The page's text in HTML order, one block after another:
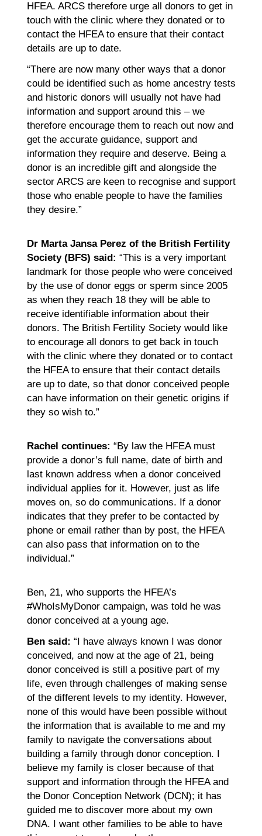
HFEA. ARCS therefore urge all donors to get in
touch with the clinic where they donated or to
contact the HFEA to ensure that their contact
details are up to date.
“There are now many other ways that a donor
could be identified such as home ancestry tests
and historic donors will usually not have had
information and support around this – we
therefore encourage them to reach out now and
get the accurate guidance, support and
information they require and deserve. Being a
donor is an incredible gift and alongside the
sector ARCS are keen to recognise and support
those who enable people to have the families
they desire.”
Dr Marta Jansa Perez of the British Fertility
Society (BFS) said: “This is a very important
landmark for those people who were conceived
by the use of donor eggs or sperm since 2005
as when they reach 18 they will be able to
receive identifiable information about their
donors. The British Fertility Society would like
to encourage all donors to get back in touch
with the clinic where they donated or to contact
the HFEA to ensure that their contact details
are up to date, so that donor conceived people
can have information on their genetic origins if
they so wish to.”
Rachel continues: “By law the HFEA must
provide a donor’s full name, date of birth and
last known address when a donor conceived
individual applies for it. However, just as life
moves on, so do communications. If a donor
indicates that they prefer to be contacted by
phone or email rather than by post, the HFEA
can also pass that information on to the
individual.”
Ben, 21, who supports the HFEA’s
#WhoIsMyDonor campaign, was told he was
donor conceived at a young age.
Ben said: “I have always known I was donor
conceived, and now at the age of 21, being
donor conceived is still a positive part of my
life, even through challenges of making sense
of the different levels to my identity. However,
none of this would have been possible without
the information that is available to me and my
family to navigate the conversations about
building a family through donor conception. I
believe my family is closer because of that
support and information through the HFEA and
the Donor Conception Network (DCN); it has
guided me to discover more about my own
DNA. I want other families to be able to have